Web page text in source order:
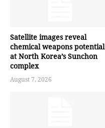
Satellite images reveal
chemical weapons potential
at North Korea’s Sunchon
complex
August 7, 2026